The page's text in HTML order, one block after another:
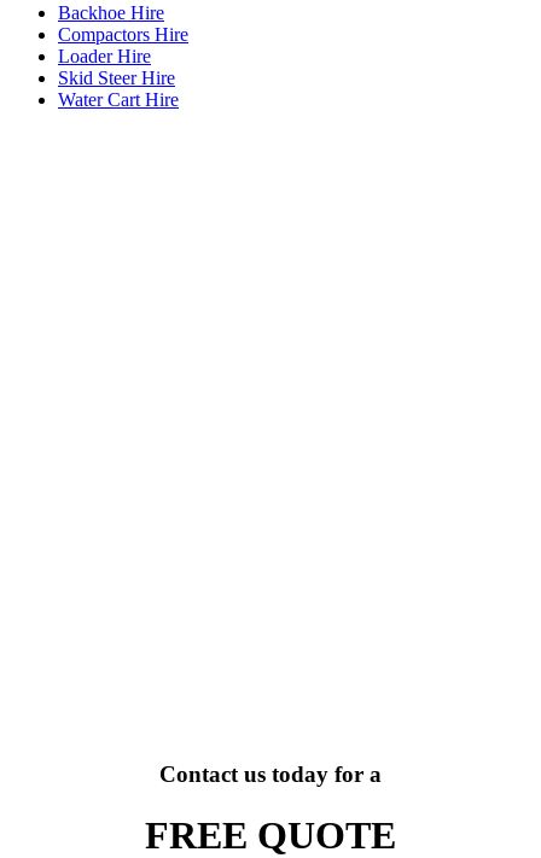
Backhoe Hire
Compactors Hire
Loader Hire
Skid Steer Hire
Water Cart Hire
Contact us today for a
FREE QUOTE